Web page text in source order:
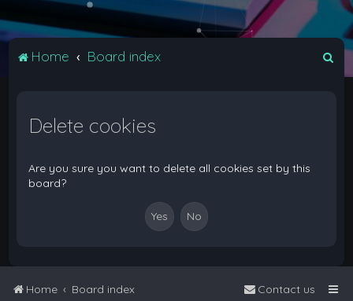
Home Board index
Delete cookies
Are you sure you want to delete all cookies set by this
board?
Home Board index Contact us